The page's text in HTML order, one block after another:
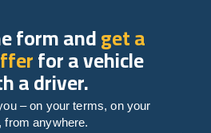
form andget a
for a vehicle
a driver.
– on your terms, on your
from anywhere.